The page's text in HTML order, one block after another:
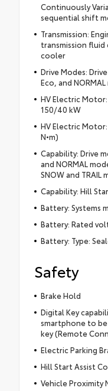
Continuously
sequential shift
Transmission:
transmission fluid
cooler
Drive Modes:
Eco, and
HV Electric
150/40 kW
HV Electric
N•m)
Capability: Drive
and NORMAL
SNOW and TRAIL
Capability: Hill
Battery: Systems
Battery: Rated
Battery: Type:
Safety
Brake Hold
Digital Key
smartphone to
key (Remote
Electric Parking
Hill Start Assist
Vehicle Proximity